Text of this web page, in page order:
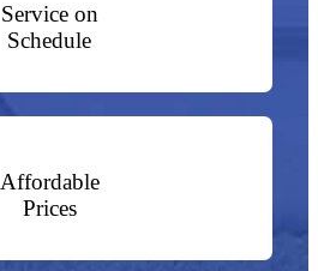
Service on
Schedule
Affordable
Prices